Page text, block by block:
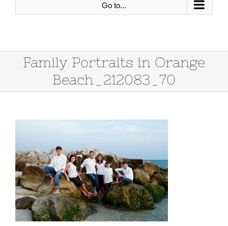
Go to...
Family Portraits in Orange
Beach_212083_70